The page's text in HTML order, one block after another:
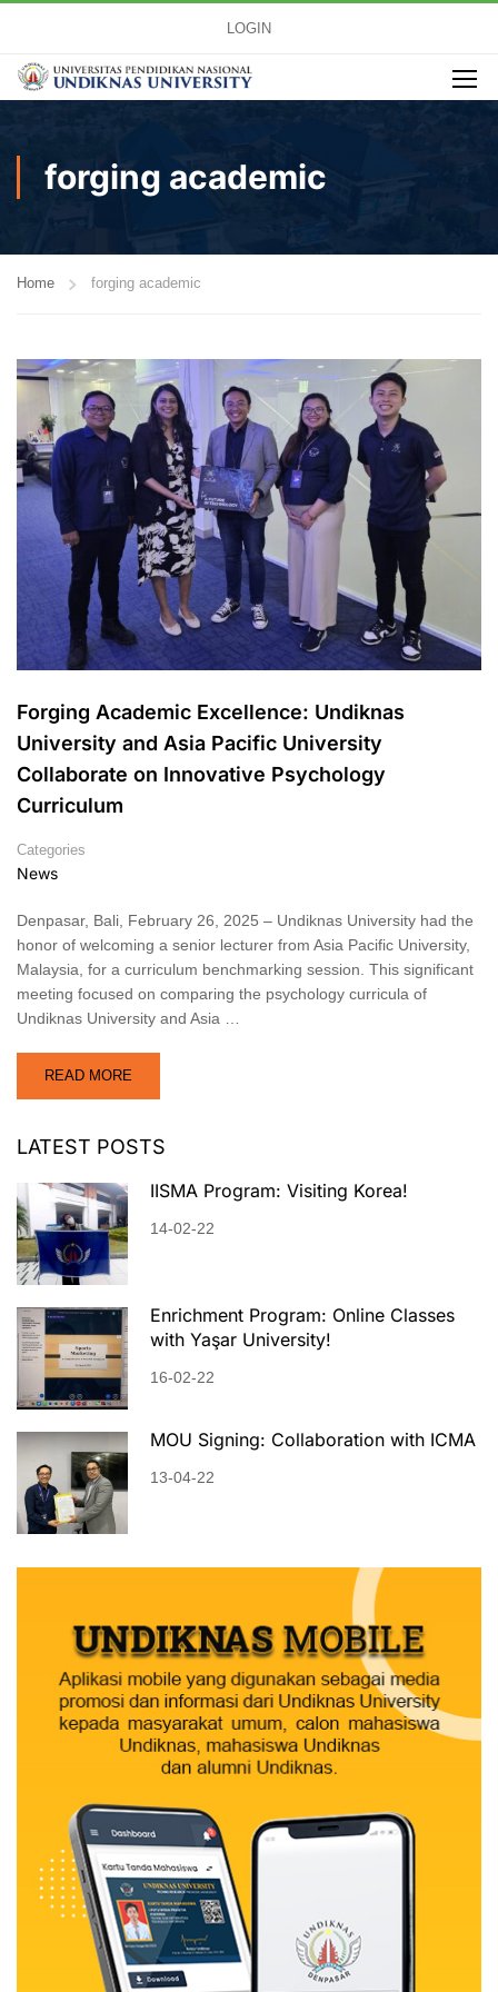
LOGIN
forging academic
Home forging academic
Forging Academic Excellence: Undiknas
University and Asia Pacific University
Collaborate on Innovative Psychology
Curriculum
Categories
News
Denpasar, Bali, February 26, 2025 – Undiknas University had the
honor of welcoming a senior lecturer from Asia Pacific University,
Malaysia, for a curriculum benchmarking session. This significant
meeting focused on comparing the psychology curricula of
Undiknas University and Asia …
READ MORE
LATEST POSTS
IISMA Program: Visiting Korea!
14-02-22
Enrichment Program: Online Classes
with Yaşar University!
16-02-22
MOU Signing: Collaboration with ICMA
13-04-22